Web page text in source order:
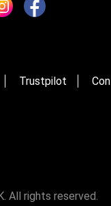
Trustpilot
All rights reserved.